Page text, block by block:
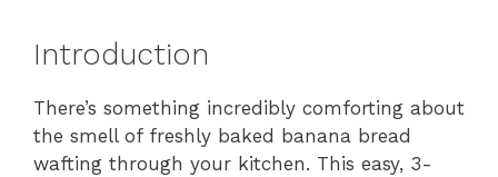
Introduction
There’s something incredibly comforting about
the smell of freshly baked banana bread
wafting through your kitchen. This easy, 3-